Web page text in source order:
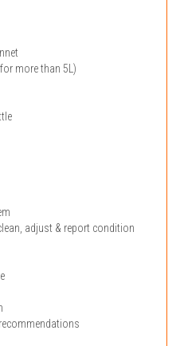
more than 5L)
adjust & report condition